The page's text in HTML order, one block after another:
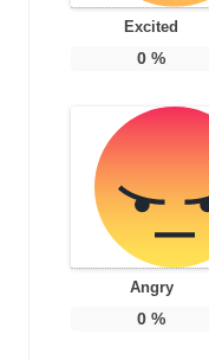
Excited
0 %
Angry
0 %